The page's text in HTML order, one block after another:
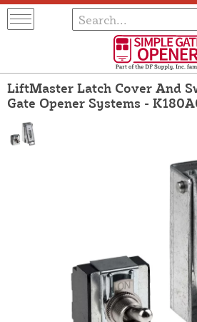
LiftMaster Latch Cover And
Gate Opener Systems -